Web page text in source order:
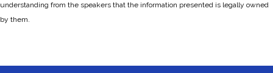
understanding from the speakers that the information presented is legally owned
by them.